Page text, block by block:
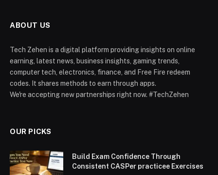
ABOUT US
Tech Zehen is a digital platform providing insights on online
earning, latest news, business insights, gaming trends,
computer tech, electronics, finance, and Free Fire redeem
codes. It shares methods to earn through apps.
We're accepting new partnerships right now. #TechZehen
OUR PICKS
Build Exam Confidence Through
Consistent CASPer practicee Exercises